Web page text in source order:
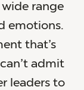
wide range
emotions.
that’s
admit
leaders to